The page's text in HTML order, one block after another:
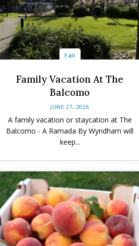
Fall
Family Vacation At The
Balcomo
JUNE 27, 2026
A family vacation or staycation at The
Balcomo - A Ramada By Wyndham will
keep...